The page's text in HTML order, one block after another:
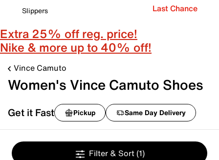
Slippers
Last Chance
Extra 25% off reg. price!
Nike & more up to 40% off!
Vince Camuto
Women's Vince Camuto Shoes
Get it Fast Pickup Same Day Delivery
Filter & Sort (1)